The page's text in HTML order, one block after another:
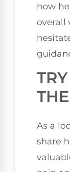
how
overall
As a
share